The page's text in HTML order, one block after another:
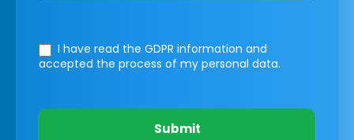
I have read the GDPR information and
accepted the process of my personal data.
Submit